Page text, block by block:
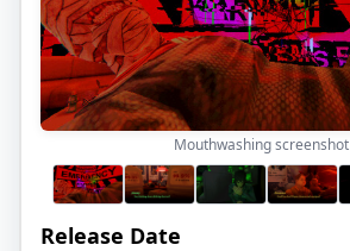
Mouthwashing screenshot
Release Date